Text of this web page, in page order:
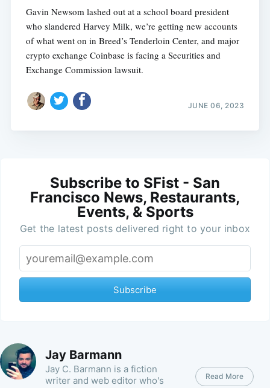
Gavin Newsom lashed out at a school board president
who slandered Harvey Milk, we’re getting new accounts
of what went on in Breed’s Tenderloin Center, and major
crypto exchange Coinbase is facing a Securities and
Exchange Commission lawsuit.
JUNE 06, 2023
Subscribe to SFist - San
Francisco News, Restaurants,
Events, & Sports
Get the latest posts delivered right to your inbox
Subscribe
Jay Barmann
Jay C. Barmann is a fiction
writer and web editor who's
Read More